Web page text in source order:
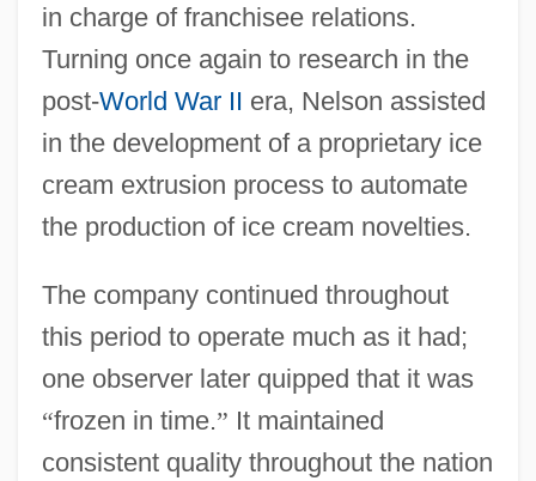
in charge of franchisee relations.
Turning once again to research in the
post-World War II era, Nelson assisted
in the development of a proprietary ice
cream extrusion process to automate
the production of ice cream novelties.
The company continued throughout
this period to operate much as it had;
one observer later quipped that it was
“frozen in time.” It maintained
consistent quality throughout the nation